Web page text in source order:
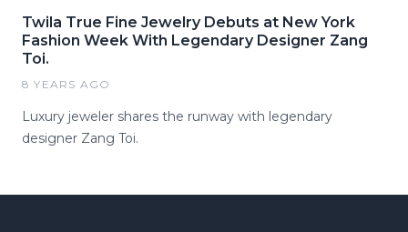
Twila True Fine Jewelry Debuts at New York
Fashion Week With Legendary Designer Zang
Toi.
8 YEARS AGO
Luxury jeweler shares the runway with legendary
designer Zang Toi.